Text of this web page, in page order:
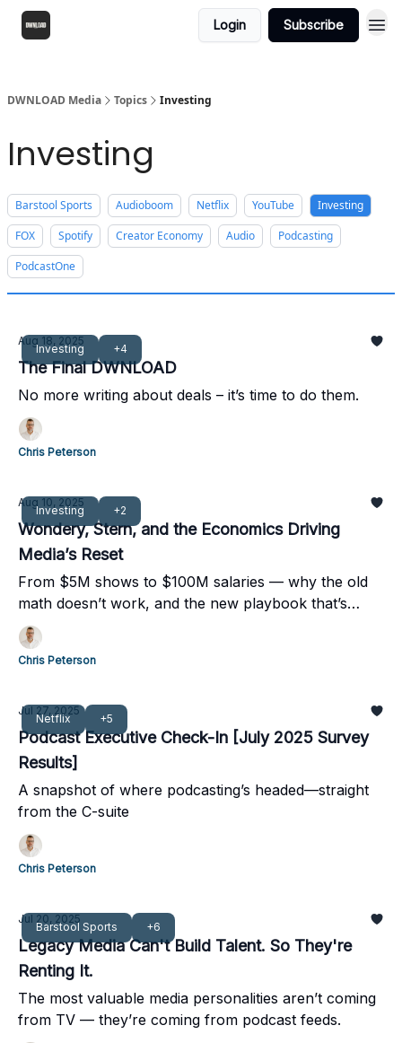
Login Subscribe
DWNLOAD Media Topics Investing
Investing
Barstool Sports Audioboom Netflix YouTube
Investing
FOX
Spotify Creator Economy Audio
Podcasting
PodcastOne
Investing +4
Aug 18, 2025
The Final DWNLOAD
No more writing about deals – it’s time to do them.
Chris Peterson
Investing +2
Aug 10, 2025
Wondery, Stern, and the Economics Driving
Media’s Reset
From $5M shows to $100M salaries — why the old
math doesn’t work, and the new playbook that’s
taking over.
Chris Peterson
Netflix +5
Jul 27, 2025
Podcast Executive Check-In [July 2025 Survey
Results]
A snapshot of where podcasting’s headed—straight
from the C-suite
Chris Peterson
Barstool Sports +6
Jul 20, 2025
Legacy Media Can't Build Talent. So They're
Renting It.
The most valuable media personalities aren’t coming
from TV — they’re coming from podcast feeds.